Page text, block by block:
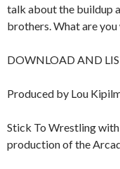
talk about the buildup
brothers. What are
DOWNLOAD AND
Produced by Lou
Stick To Wrestling
production of the